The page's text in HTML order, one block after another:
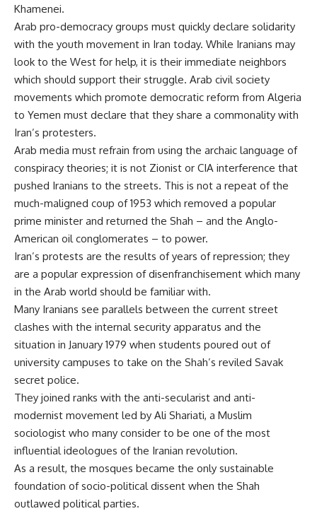
Khamenei.
Arab pro-democracy groups must quickly declare solidarity
with the youth movement in Iran today. While Iranians may
look to the West for help, it is their immediate neighbors
which should support their struggle. Arab civil society
movements which promote democratic reform from Algeria
to Yemen must declare that they share a commonality with
Iran’s protesters.
Arab media must refrain from using the archaic language of
conspiracy theories; it is not Zionist or CIA interference that
pushed Iranians to the streets. This is not a repeat of the
much-maligned coup of 1953 which removed a popular
prime minister and returned the Shah – and the Anglo-
American oil conglomerates – to power.
Iran’s protests are the results of years of repression; they
are a popular expression of disenfranchisement which many
in the Arab world should be familiar with.
Many Iranians see parallels between the current street
clashes with the internal security apparatus and the
situation in January 1979 when students poured out of
university campuses to take on the Shah’s reviled Savak
secret police.
They joined ranks with the anti-secularist and anti-
modernist movement led by Ali Shariati, a Muslim
sociologist who many consider to be one of the most
influential ideologues of the Iranian revolution.
As a result, the mosques became the only sustainable
foundation of socio-political dissent when the Shah
outlawed political parties.